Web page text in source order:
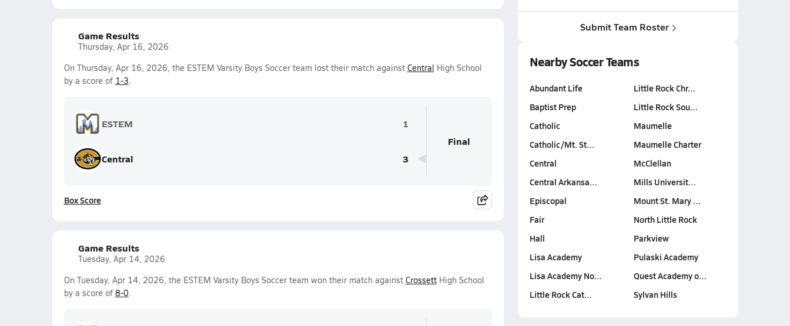
Game Results
Thursday, Apr 16, 2026
On Thursday, Apr 16, 2026, the ESTEM Varsity Boys Soccer team lost their match against Central High School
by a score of 1-3.
ESTEM 1
Central 3
Final
Box Score
Game Results
Tuesday, Apr 14, 2026
On Tuesday, Apr 14, 2026, the ESTEM Varsity Boys Soccer team won their match against CrossettHigh School
by a score of 8-0.
Submit Team Roster
Nearby Soccer Teams
Abundant Life
Baptist Prep
Catholic
Catholic/Mt. St…
Central
Central Arkansa…
Episcopal
Fair
Hall
Lisa Academy
Lisa Academy No…
Little Rock Cat…
Little Rock Chr…
Little Rock Sou…
Maumelle
Maumelle Charter
McClellan
Mills Universit…
Mount St. Mary …
North Little Rock
Parkview
Pulaski Academy
Quest Academy o…
Sylvan Hills